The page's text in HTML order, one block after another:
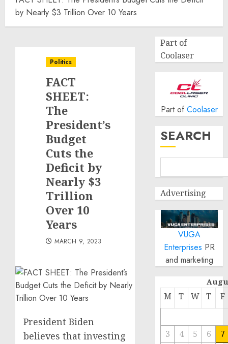
by Nearly $3 Trillion Over 10 Years
Politics
FACT
SHEET:
The
President’s
Budget
Cuts the
Deficit by
Nearly $3
Trillion
Over 10
Years
MARCH 9, 2023
President Biden
believes that investing
Part of
Coolaser
Part of Coolaser
SEARCH
Advertising
VUGA
Enterprises PR
and marketing
M T W T F
3 4 5 6
7